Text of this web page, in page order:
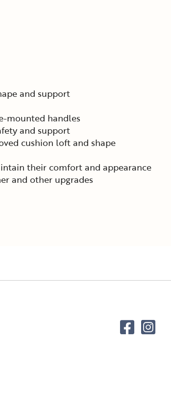
and support
mounted handles
and support
cushion loft and shape
their comfort and appearance
and other upgrades